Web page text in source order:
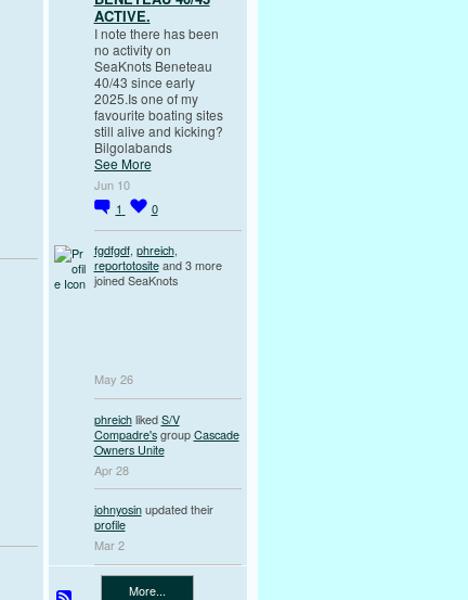
ACTIVE.
I note there has been
no activity on
SeaKnots Beneteau
40/43 since early
2025.Is one of my
favourite boating sites
still alive and kicking?
Bilgolabands
See More
Jun 10
1
0
fgdfgdf, phreich,
reportotositeand 3 more
joined SeaKnots
May 26
phreichlikedS/V
Compadre'sgroupCascade
Owners Unite
Apr 28
johnyosinupdated their
profile
Mar 2
More...